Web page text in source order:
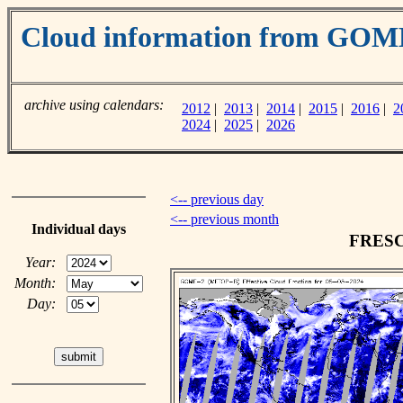
Cloud information from
archive using calendars: 2012 | 2013 | 2014 | 2015 | 2016 |
2024 | 2025 | 2026
Individual days
Year:
Month:
Day:
<-- previous day
<-- previous month